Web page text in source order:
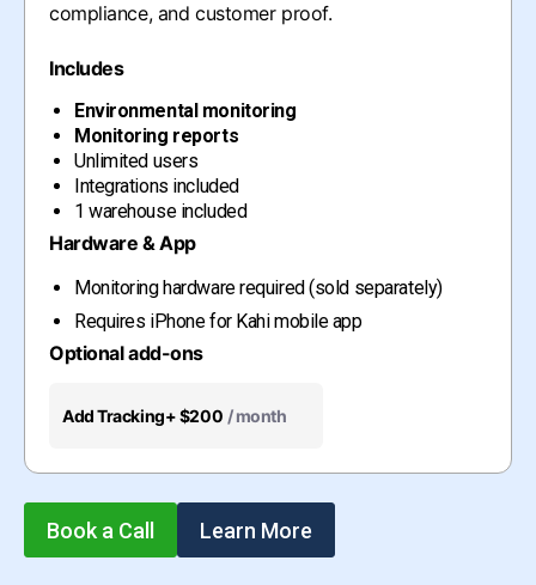
compliance, and customer proof.
Includes
Environmental monitoring
Monitoring reports
Unlimited users
Integrations included
1 warehouse included
Hardware & App
Monitoring hardware required (sold separately)
Requires iPhone for Kahi mobile app
Optional add-ons
Add Tracking+ $200 / month
Book a Call Learn More